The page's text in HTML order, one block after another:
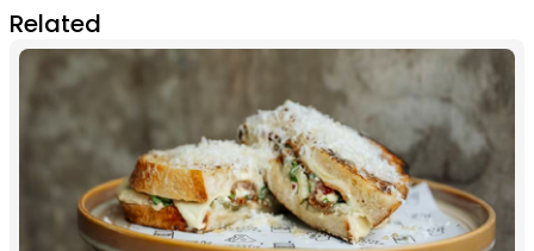
Related